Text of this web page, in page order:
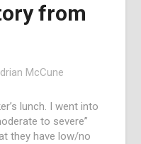
from
McCune
lunch. I went into
to severe”
they have low/no